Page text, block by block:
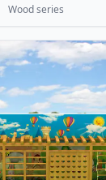
Wood series